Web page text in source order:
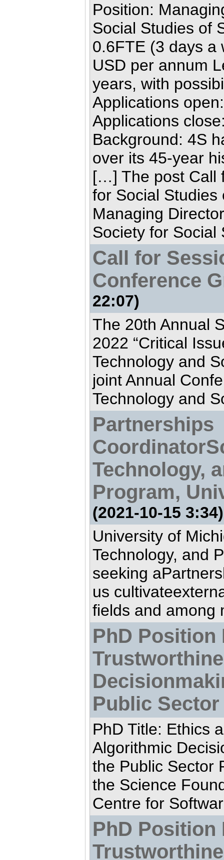
Position:
Social Studies of
0.6FTE (3 days a
USD per annum
years, with
Applications
Applications
Background: 4S
over its 45-year
[…] The post Call
for Social Studies
Managing
Society for Social
Call for
Conference
22:07)
The 20th Annual
2022 “Critical
Technology and
joint Annual
Technology and
Partnerships
Technology,
Program,
(2021-10-15 3:34)
University of
Technology, and
seeking
us
fields and among
PhD Position
Public Sector
PhD Title: Ethics
Algorithmic
the Public Sector
the Science
Centre for
PhD Position